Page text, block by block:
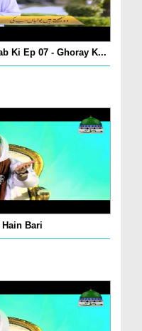
Ki Ep 07 - Ghoray K...
Hain Bari